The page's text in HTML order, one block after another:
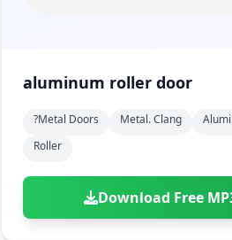
aluminum roller door
?metal Doors Metal. Clang
Roller
Download Free